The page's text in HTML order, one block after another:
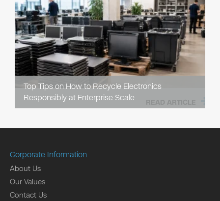
Top Tips on How to Recycle Electronics
Responsibly at Enterprise Scale
READ ARTICLE
Corporate Information
About Us
Our Values
Contact Us